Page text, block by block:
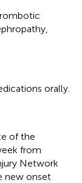
orally.
of the
from
Network
new onset